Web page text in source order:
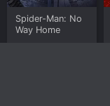
Spider-Man: No
Way Home